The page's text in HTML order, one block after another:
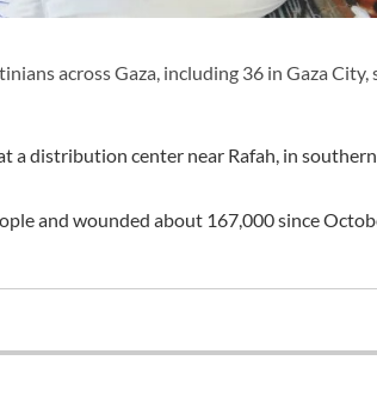
across Gaza, including 36 in Gaza
distribution center near Rafah, in southern
and wounded about 167,000 since